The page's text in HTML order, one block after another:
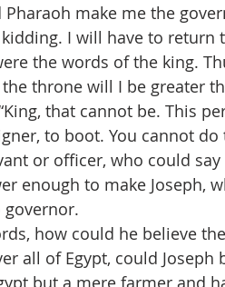
make me the
I will have to return
the words of the king.
throne will I be greater
that cannot be. This
to boot. You cannot
or officer, who could
enough to make Joseph,
how could he believe
all of Egypt, could Joseph
but a mere farmer and